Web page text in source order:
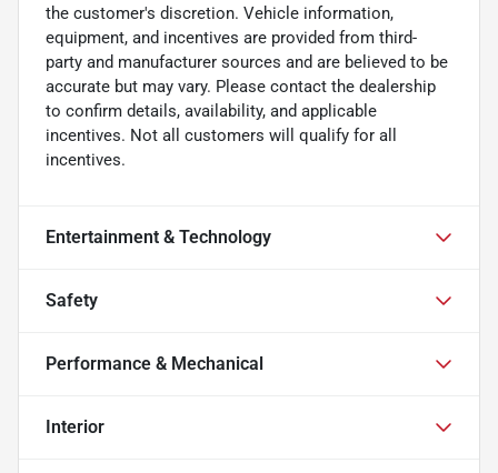
the customer's discretion. Vehicle information,
equipment, and incentives are provided from third-
party and manufacturer sources and are believed to be
accurate but may vary. Please contact the dealership
to confirm details, availability, and applicable
incentives. Not all customers will qualify for all
incentives.
Entertainment & Technology
Safety
Performance & Mechanical
Interior